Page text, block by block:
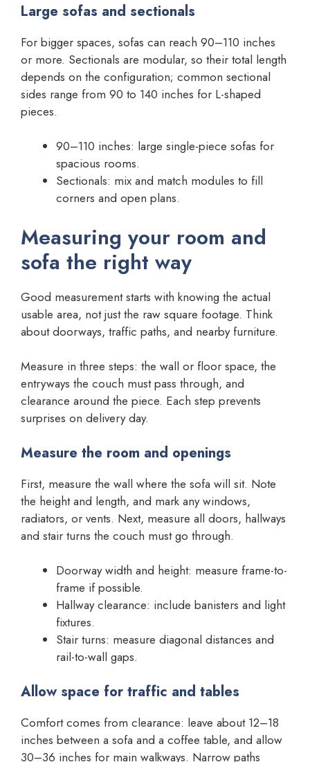
Large sofas and sectionals
For bigger spaces, sofas can reach 90–110 inches
or more. Sectionals are modular, so their total length
depends on the configuration; common sectional
sides range from 90 to 140 inches for L-shaped
pieces.
90–110 inches: large single-piece sofas for
spacious rooms.
Sectionals: mix and match modules to fill
corners and open plans.
Measuring your room and
sofa the right way
Good measurement starts with knowing the actual
usable area, not just the raw square footage. Think
about doorways, traffic paths, and nearby furniture.
Measure in three steps: the wall or floor space, the
entryways the couch must pass through, and
clearance around the piece. Each step prevents
surprises on delivery day.
Measure the room and openings
First, measure the wall where the sofa will sit. Note
the height and length, and mark any windows,
radiators, or vents. Next, measure all doors, hallways
and stair turns the couch must go through.
Doorway width and height: measure frame-to-
frame if possible.
Hallway clearance: include banisters and light
fixtures.
Stair turns: measure diagonal distances and
rail-to-wall gaps.
Allow space for traffic and tables
Comfort comes from clearance: leave about 12–18
inches between a sofa and a coffee table, and allow
30–36 inches for main walkways. Narrow paths